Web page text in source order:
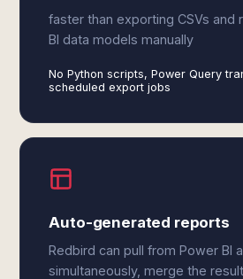
faster than exporting CSVs and
BI data models manually
No Python scripts, Power Query
scheduled export jobs
Auto-generated reports
Redbird can pull from Power BI
simultaneously, merge the